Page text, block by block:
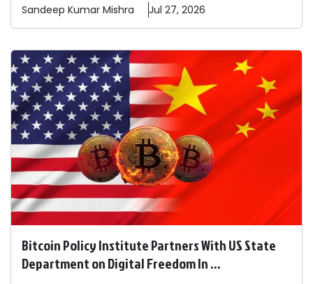
Sandeep Kumar Mishra Jul 27, 2026
Bitcoin Policy Institute Partners With US State
Department on Digital Freedom In ...